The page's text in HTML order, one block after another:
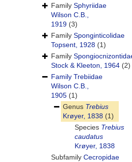
Family Sphyriidae
Wilson C.B.,
1919 (3)
Family Sponginticolidae
Topsent, 1928 (1)
Family
Stock & Kleeton, 1964 (2)
Family Trebiidae
Wilson C.B.,
1905 (1)
Genus Trebius
Krøyer, 1838 (1)
Species Trebius
caudatus
Krøyer, 1838
Subfamily Cecropidae